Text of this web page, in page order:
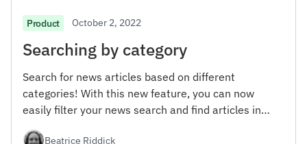
Product October 2, 2022
Searching by category
Search for news articles based on different
categories! With this new feature, you can now
easily filter your news search and find articles in
Beatrice Riddick